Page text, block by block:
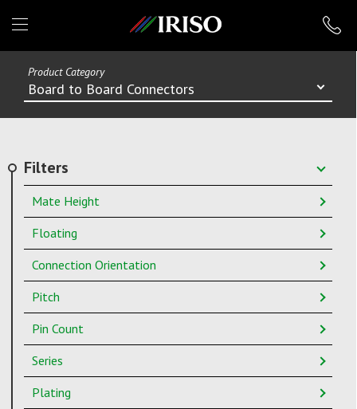
IRISO
Product Category
Board to Board Connectors
Filters
Mate Height
Floating
Connection Orientation
Pitch
Pin Count
Series
Plating